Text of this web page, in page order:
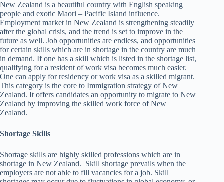
New Zealand is a beautiful country with English speaking
people and exotic Maori – Pacific Island influence.
Employment market in New Zealand is strengthening steadily
after the global crisis, and the trend is set to improve in the
future as well. Job opportunities are endless, and opportunities
for certain skills which are in shortage in the country are much
in demand. If one has a skill which is listed in the shortage list,
qualifying for a resident of work visa becomes much easier.
One can apply for residency or work visa as a skilled migrant.
This category is the core to Immigration strategy of New
Zealand. It offers candidates an opportunity to migrate to New
Zealand by improving the skilled work force of New
Zealand.
Shortage Skills
Shortage skills are highly skilled professions which are in
shortage in New Zealand. Skill shortage prevails when the
employers are not able to fill vacancies for a job. Skill